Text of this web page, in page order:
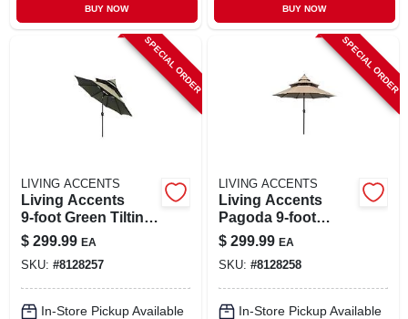
BUY NOW BUY NOW
SPECIAL ORDER
LIVING ACCENTS
Living Accents
9‑foot Green Tilting
Patio Umbrella –
Pagoda Collection
$ 299.99 EA
SKU: #8128257
In-Store Pickup Available
SPECIAL ORDER
LIVING ACCENTS
Living Accents
Pagoda 9‑foot
Tilting Taupe
Outdoor Umbrella –
Aluminum Frame,
Olefin Canopy
$ 299.99 EA
SKU: #8128258
In-Store Pickup Available